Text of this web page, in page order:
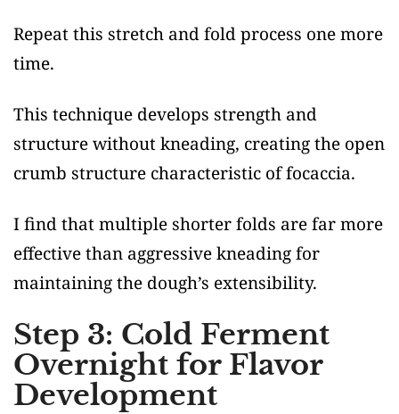
Repeat this stretch and fold process one more
time.
This technique develops strength and
structure without kneading, creating the open
crumb structure characteristic of focaccia.
I find that multiple shorter folds are far more
effective than aggressive kneading for
maintaining the dough’s extensibility.
Step 3: Cold Ferment
Overnight for Flavor
Development